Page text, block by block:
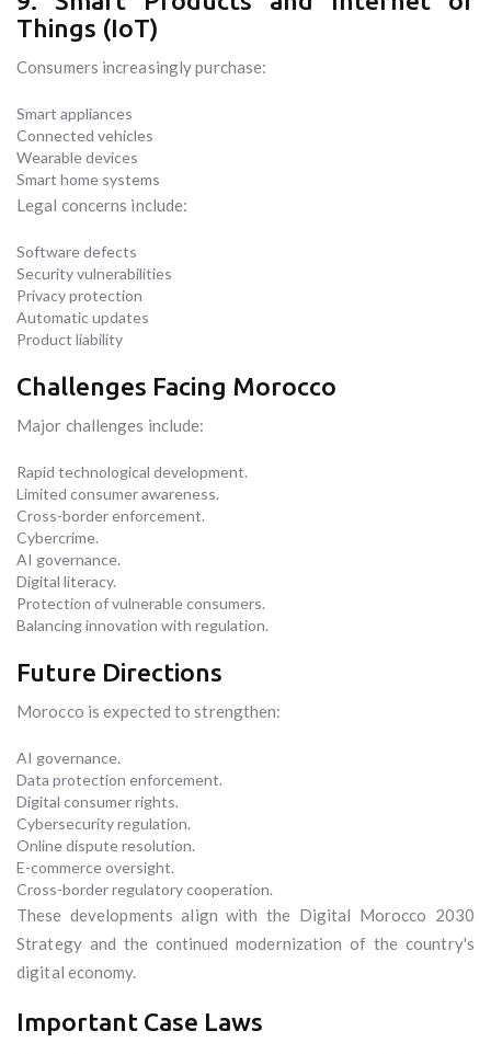
Things (IoT)
Consumers increasingly purchase:
Smart appliances
Connected vehicles
Wearable devices
Smart home systems
Legal concerns include:
Software defects
Security vulnerabilities
Privacy protection
Automatic updates
Product liability
Challenges Facing Morocco
Major challenges include:
Rapid technological development.
Limited consumer awareness.
Cross-border enforcement.
Cybercrime.
AI governance.
Digital literacy.
Protection of vulnerable consumers.
Balancing innovation with regulation.
Future Directions
Morocco is expected to strengthen:
AI governance.
Data protection enforcement.
Digital consumer rights.
Cybersecurity regulation.
Online dispute resolution.
E-commerce oversight.
Cross-border regulatory cooperation.
These developments align with the Digital Morocco 2030
Strategy and the continued modernization of the country's
digital economy.
Important Case Laws